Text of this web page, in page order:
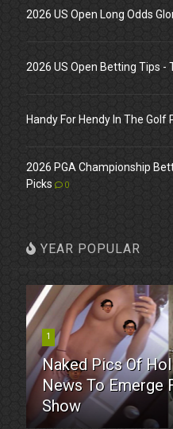
2026 US Open Long Odds
2026 US Open Betting Tips -
Handy For Hendy In The
2026 PGA Championship
Picks
0
YEAR POPULAR
1
Naked Pics Of
News To Emerge
Show